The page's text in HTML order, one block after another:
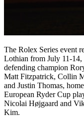
The Rolex Series event
Lothian from July 11-
defending champion
Matt Fitzpatrick, Collin
and Justin Thomas,
European Ryder Cup
Nicolai Højgaard and
Kim.